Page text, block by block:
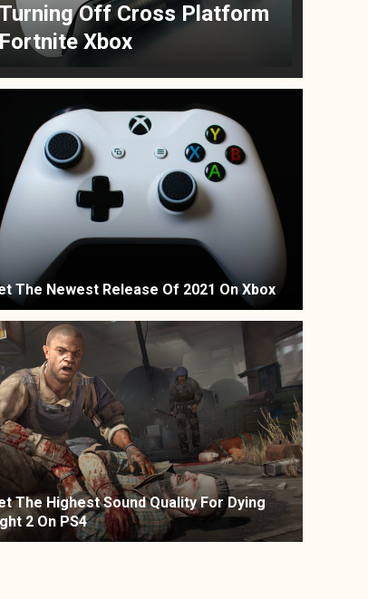
Turning Off Cross Platform
Fortnite Xbox
The Newest Release Of 2021 On Xbox
The Highest Sound Quality For Dying
2 On PS4